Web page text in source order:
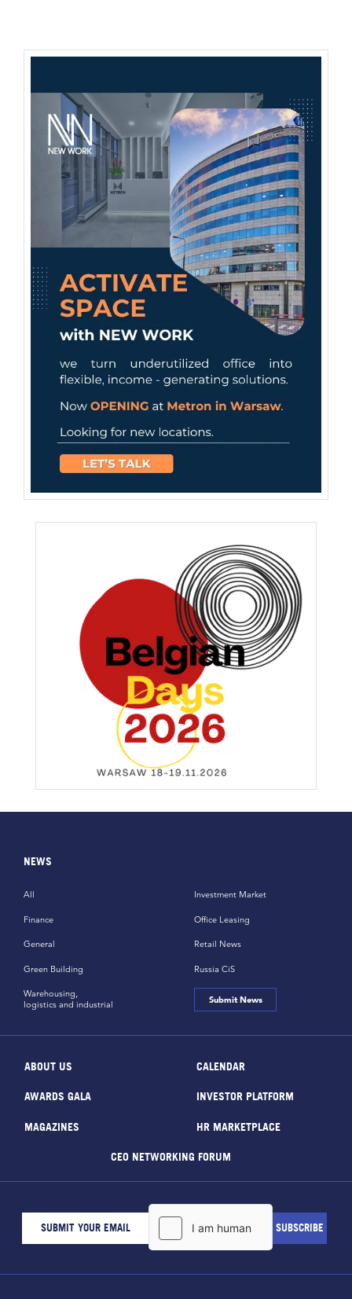
NEWS
All
Finance
General
Green Building
Investment Market
Office Leasing
Retail News
Russia CiS
Warehousing,
logistics and industrial
Submit News
ABOUT US CALENDAR
AWARDS GALA INVESTOR PLATFORM
MAGAZINES HR MARKETPLACE
CEO NETWORKING FORUM